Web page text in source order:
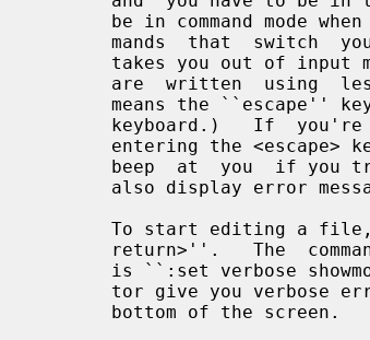
entering the <escape>